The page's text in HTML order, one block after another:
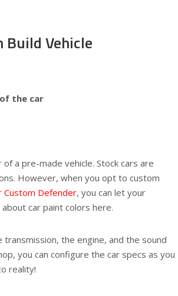
Build Vehicle
the car
a pre-made vehicle. Stock cars are
However, when you opt to custom
Custom Defender, you can let your
car paint colors here.
the engine, and the sound
you can configure the car specs as you
reality!